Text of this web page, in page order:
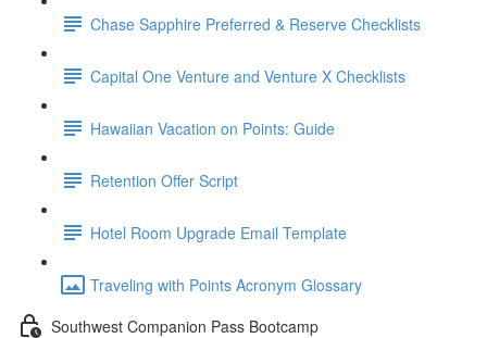
Chase Sapphire Preferred & Reserve Checklists
Capital One Venture and Venture X Checklists
Hawaiian Vacation on Points: Guide
Retention Offer Script
Hotel Room Upgrade Email Template
Traveling with Points Acronym Glossary
Southwest Companion Pass Bootcamp